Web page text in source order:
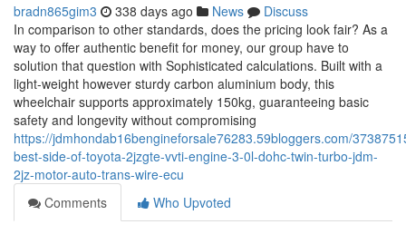
bradn865gim3 338 days ago News
Discuss
In comparison to other standards, does the pricing look fair? As a
way to offer authentic benefit for money, our group have to
solution that question with Sophisticated calculations. Built with a
light-weight however sturdy carbon aluminium body, this
wheelchair supports approximately 150kg, guaranteeing basic
safety and longevity without compromising
https://jdmhondab16bengineforsale76283.59bloggers.com/
best-side-of-toyota-2jzgte-vvti-engine-3-0l-dohc-twin-turbo-jdm-
2jz-motor-auto-trans-wire-ecu
Comments
Who Upvoted